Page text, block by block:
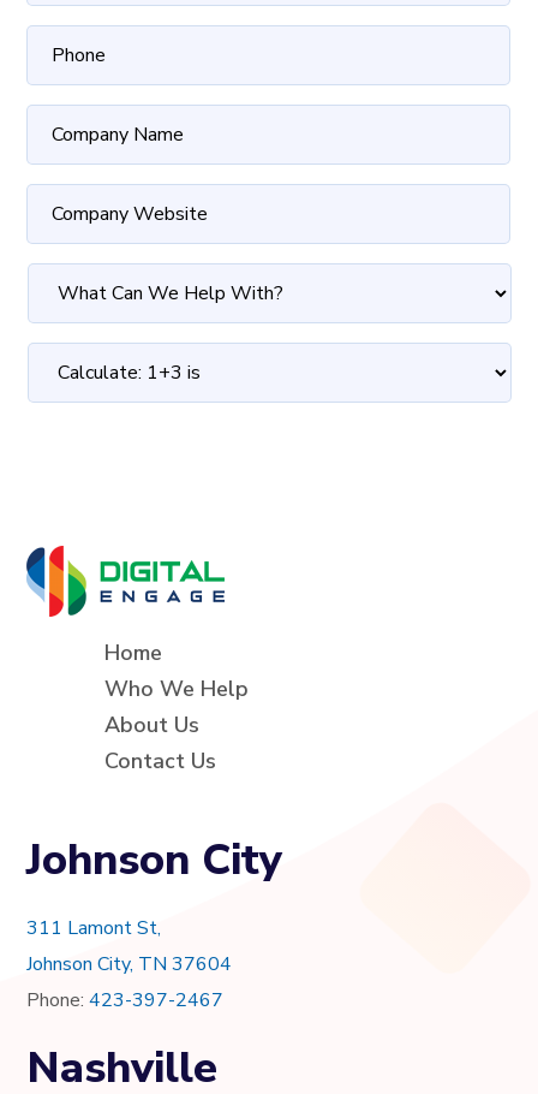
Home
Who We Help
About Us
Contact Us
Johnson City
311 Lamont St,
Johnson City, TN 37604
Phone:423-397-2467
Nashville